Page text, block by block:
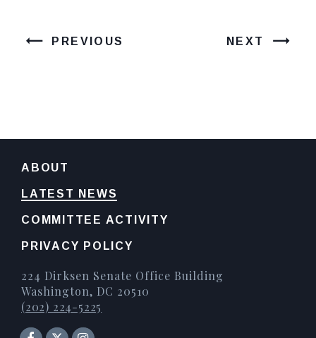
PREVIOUS NEXT
ABOUT
LATEST NEWS
COMMITTEE ACTIVITY
PRIVACY POLICY
224 Dirksen Senate Office Building
Washington, DC 20510
(202) 224-5225